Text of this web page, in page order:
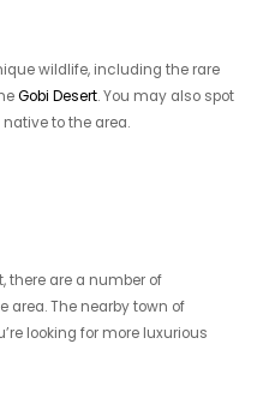
wildlife, including the rare
Gobi Desert. You may also spot
to the area.
there are a number of
The nearby town of
looking for more luxurious